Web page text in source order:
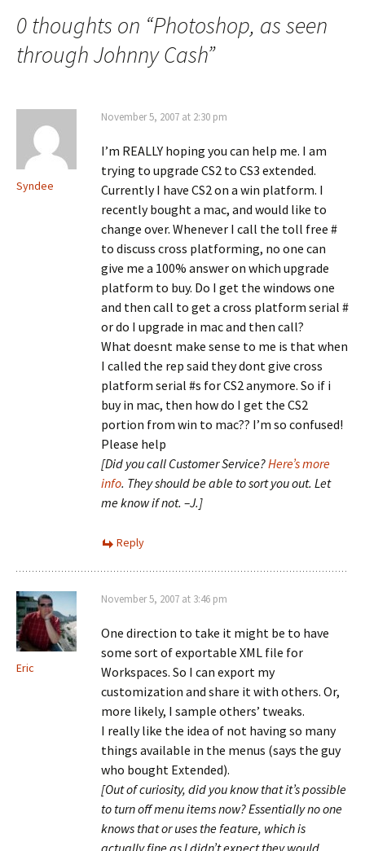
0 thoughts on “Photoshop, as seen
through Johnny Cash”
Syndee
November 5, 2007 at 2:30 pm
I’m REALLY hoping you can help me. I am
trying to upgrade CS2 to CS3 extended.
Currently I have CS2 on a win platform. I
recently bought a mac, and would like to
change over. Whenever I call the toll free #
to discuss cross platforming, no one can
give me a 100% answer on which upgrade
platform to buy. Do I get the windows one
and then call to get a cross platform serial #
or do I upgrade in mac and then call?
What doesnt make sense to me is that when
I called the rep said they dont give cross
platform serial #s for CS2 anymore. So if i
buy in mac, then how do I get the CS2
portion from win to mac?? I’m so confused!
Please help
[Did you call Customer Service?Here’s more
info. They should be able to sort you out. Let
me know if not. –J.]
Reply
Eric
November 5, 2007 at 3:46 pm
One direction to take it might be to have
some sort of exportable XML file for
Workspaces. So I can export my
customization and share it with others. Or,
more likely, I sample others’ tweaks.
I really like the idea of not having so many
things available in the menus (says the guy
who bought Extended).
[Out of curiosity, did you know that it’s possible
to turn off menu items now? Essentially no one
knows that or uses the feature, which is
actually fine as I didn’t expect they would.